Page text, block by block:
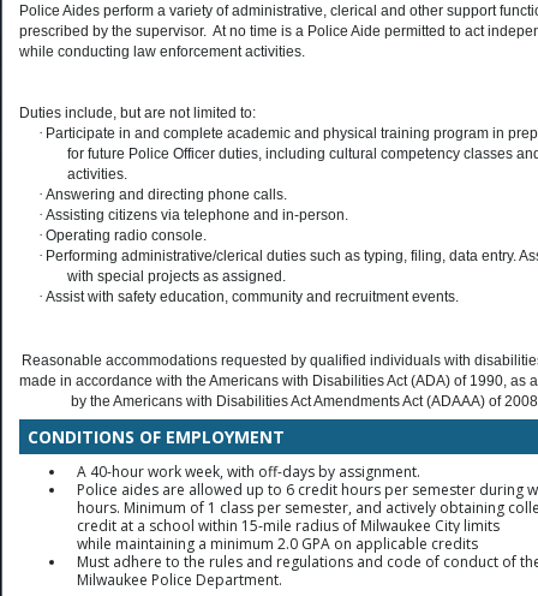
Police Aides perform a variety of administrative, clerical and other support
prescribed by the supervisor. At no time is a Police Aide permitted to act
while conducting law enforcement activities.
Duties include, but are not limited to:
· Participate in and complete academic and physical training program in
for future Police Officer duties, including cultural competency classes
activities.
· Answering and directing phone calls.
· Assisting citizens via telephone and in-person.
· Operating radio console.
· Performing administrative/clerical duties such as typing, filing, data entry.
with special projects as assigned.
· Assist with safety education, community and recruitment events.
Reasonable accommodations requested by qualified individuals with
made in accordance with the Americans with Disabilities Act (ADA) of 1990, as
by the Americans with Disabilities Act Amendments Act (ADAAA) of
CONDITIONS OF EMPLOYMENT
A 40-hour work week, with off-days by assignment.
Police aides are allowed up to 6 credit hours per semester during
hours. Minimum of 1 class per semester, and actively obtaining
credit at a school within 15-mile radius of Milwaukee City limits
while maintaining a minimum 2.0 GPA on applicable credits
Must adhere to the rules and regulations and code of conduct of
Milwaukee Police Department.